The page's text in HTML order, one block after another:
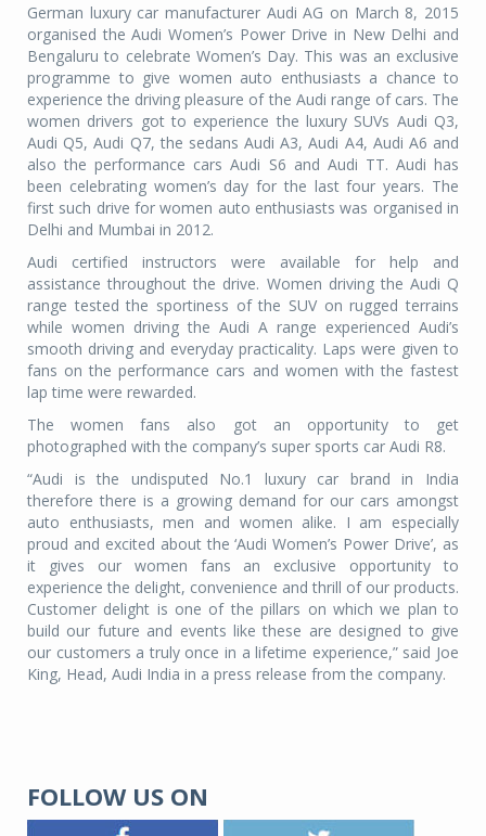
German luxury car manufacturer Audi AG on March 8, 2015
organised the Audi Women’s Power Drive in New Delhi and
Bengaluru to celebrate Women’s Day. This was an exclusive
programme to give women auto enthusiasts a chance to
experience the driving pleasure of the Audi range of cars. The
women drivers got to experience the luxury SUVs Audi Q3,
Audi Q5, Audi Q7, the sedans Audi A3, Audi A4, Audi A6 and
also the performance cars Audi S6 and Audi TT. Audi has
been celebrating women’s day for the last four years. The
first such drive for women auto enthusiasts was organised in
Delhi and Mumbai in 2012.
Audi certified instructors were available for help and
assistance throughout the drive. Women driving the Audi Q
range tested the sportiness of the SUV on rugged terrains
while women driving the Audi A range experienced Audi’s
smooth driving and everyday practicality. Laps were given to
fans on the performance cars and women with the fastest
lap time were rewarded.
The women fans also got an opportunity to get
photographed with the company’s super sports car Audi R8.
“Audi is the undisputed No.1 luxury car brand in India
therefore there is a growing demand for our cars amongst
auto enthusiasts, men and women alike. I am especially
proud and excited about the ‘Audi Women’s Power Drive’, as
it gives our women fans an exclusive opportunity to
experience the delight, convenience and thrill of our products.
Customer delight is one of the pillars on which we plan to
build our future and events like these are designed to give
our customers a truly once in a lifetime experience,” said Joe
King, Head, Audi India in a press release from the company.
FOLLOW US ON